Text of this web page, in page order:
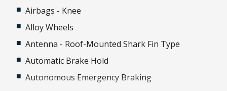
Airbags - Knee
Alloy Wheels
Antenna - Roof-Mounted Shark Fin Type
Automatic Brake Hold
Autonomous Emergency Braking